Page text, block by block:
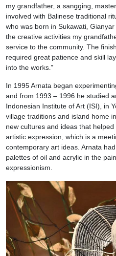
my grandfather, a sangging,
involved with Balinese traditional
who was born in Sukawati,
the creative activities my
service to the community. The
required great patience and skill
into the works.”
In 1995 Arnata began
and from 1993 – 1996 he studied
Indonesian Institute of Art (ISI), in
village traditions and island home
new cultures and ideas that
artistic expression, which is a
contemporary art ideas. Arnata
palettes of oil and acrylic in the
expressionism.